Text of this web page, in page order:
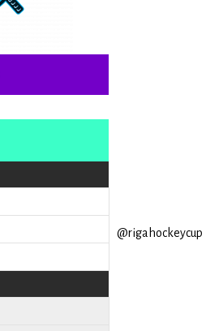
@rigahockeycup